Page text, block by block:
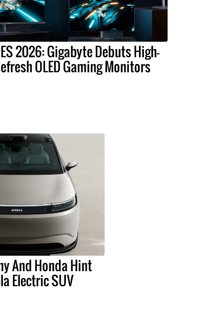
2026: Gigabyte Debuts High-
OLED Gaming Monitors
And Honda Hint
Electric SUV